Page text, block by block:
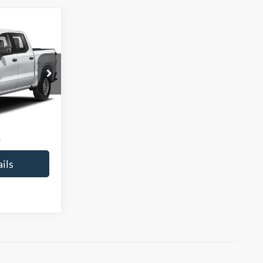
260432A
$30,730
+$225
$30,955